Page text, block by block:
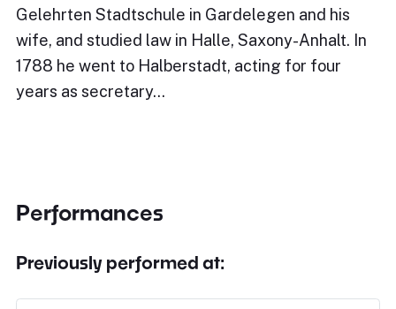
Gelehrten Stadtschule in Gardelegen and his
wife, and studied law in Halle, Saxony-Anhalt. In
1788 he went to Halberstadt, acting for four
years as secretary…
Performances
Previously performed at: